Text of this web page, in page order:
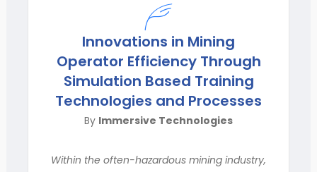
Innovations in Mining
Operator Efficiency Through
Simulation Based Training
Technologies and Processes
By Immersive Technologies
Within the often-hazardous mining industry,